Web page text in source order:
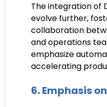
The integration of
evolve further,
collaboration
and operations
emphasize
accelerating
6. Emphasis